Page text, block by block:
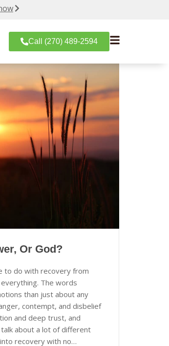
Call (270) 489-2594
Or God?
to do with recovery from
The words
than just about any
contempt, and disbelief
and deep trust, and
about a lot of different
recovery with no…